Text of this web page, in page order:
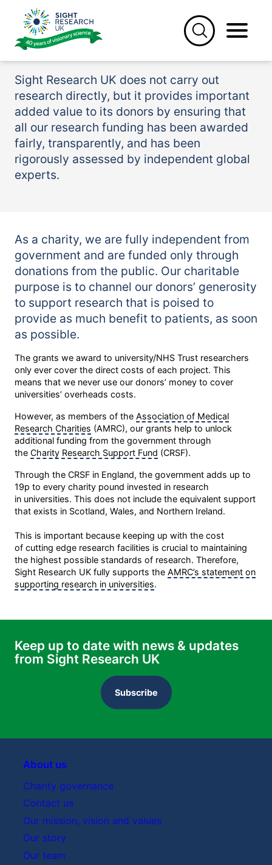
contentSupporting university
research
Sight Research UK does not carry out
research directly, but it provides important
added value to its donors by ensuring that
all our research funding has been awarded
fairly, transparently, and has been
rigorously assessed by independent global
experts.
As a charity, we are fully independent from
government and are funded only through
donations from the public. Our charitable
purpose is to channel our donors’ generosity
to support research that is poised to
provide as much benefit to patients, as soon
as possible.
The grants we award to university/NHS Trust researchers
only ever cover the direct costs of each project. This
means that we never use our donors’ money to cover
universities’ overheads costs.
However, as members of the Association of Medical
Research Charities (AMRC), our grants help to unlock
additional funding from the government through
the Charity Research Support Fund (CRSF).
Through the CRSF in England, the government adds up to
19p to every charity pound invested in research
in universities. This does not include the equivalent support
that exists in Scotland, Wales, and Northern Ireland.
This is important because keeping up with the cost
of cutting edge research facilities is crucial to maintaining
the highest possible standards of research. Therefore,
Sight Research UK fully supports the AMRC’s statement on
supporting research in universities.
Keep up to date with news & updates
from Sight Research UK
Subscribe
About us
Charity governance
Contact us
Our mission, vision and values
Our story
Our team